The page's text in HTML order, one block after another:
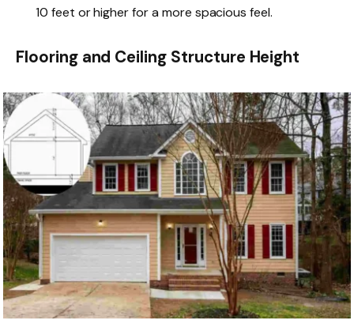
10 feet or higher for a more spacious feel.
Flooring and Ceiling Structure Height